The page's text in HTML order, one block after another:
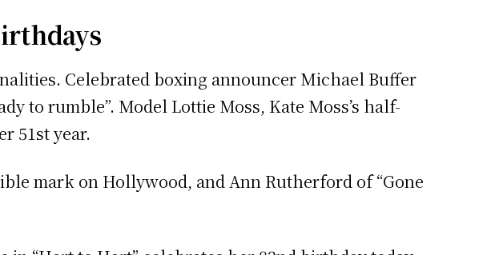
Celebrated boxing announcer Michael Buffer
to rumble”. Model Lottie Moss, Kate Moss’s half-
51st year.
mark on Hollywood, and Ann Rutherford of “Gone